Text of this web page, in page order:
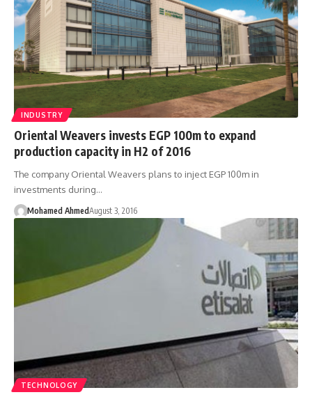
INDUSTRY
Oriental Weavers invests EGP 100m to expand
production capacity in H2 of 2016
The company Oriental Weavers plans to inject EGP 100m in
investments during…
Mohamed AhmedAugust 3, 2016
TECHNOLOGY